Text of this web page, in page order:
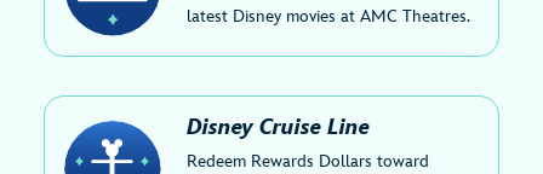
latest Disney movies at AMC Theatres.
Disney Cruise Line
Redeem Rewards Dollars toward